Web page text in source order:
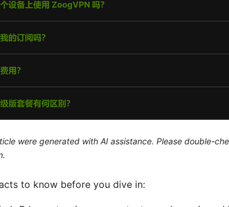
were generated with AI assistance. Please double-
to know before you dive in: